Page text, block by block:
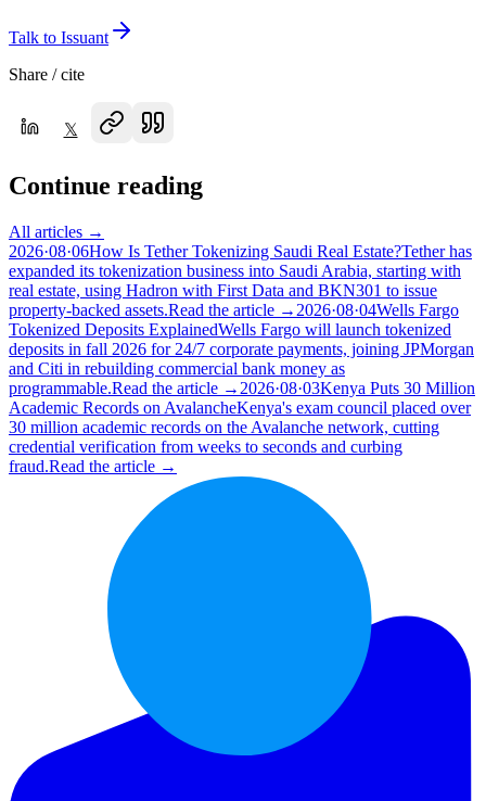
Talk to Issuant
Share / cite
𝕏
Continue reading
All articles →
2026·08·06How Is Tether Tokenizing Saudi Real Estate?Tether has
expanded its tokenization business into Saudi Arabia, starting with
real estate, using Hadron with First Data and BKN301 to issue
property-backed assets.Read the article → 2026·08·04Wells Fargo
Tokenized Deposits ExplainedWells Fargo will launch tokenized
deposits in fall 2026 for 24/7 corporate payments, joining JPMorgan
and Citi in rebuilding commercial bank money as
programmable.Read the article → 2026·08·03Kenya Puts 30 Million
Academic Records on AvalancheKenya's exam council placed over
30 million academic records on the Avalanche network, cutting
credential verification from weeks to seconds and curbing
fraud.Read the article →